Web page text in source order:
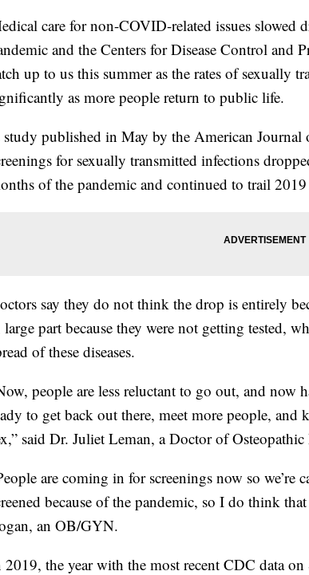
care for non-COVID-related issues slowed
and the Centers for Disease Control
up to us this summer as the rates of sexually
as more people return to public life.
published in May by the American Journal
for sexually transmitted infections
of the pandemic and continued to trail
say they do not think the drop is entirely
part because they were not getting tested,
of these diseases.
people are less reluctant to go out, and now
to get back out there, meet more people,
said Dr. Juliet Leman, a Doctor of
are coming in for screenings now so we’re
because of the pandemic, so I do think
an OB/GYN.
2019, the year with the most recent CDC data on